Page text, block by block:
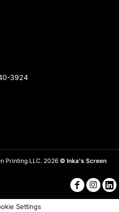
3924
Printing LLC. 2026 © Inka's Screen
Settings